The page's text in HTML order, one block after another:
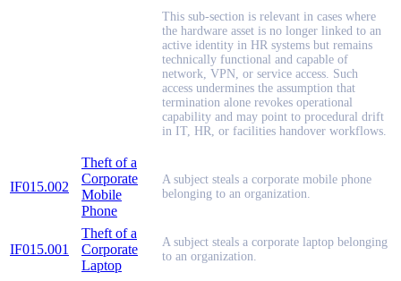
This sub-section is relevant in cases where
the hardware asset is no longer linked to an
active identity in HR systems but remains
technically functional and capable of
network, VPN, or service access. Such
access undermines the assumption that
termination alone revokes operational
capability and may point to procedural drift
in IT, HR, or facilities handover workflows.
IF015.002
Theft of a
Corporate
Mobile
Phone
A subject steals a corporate mobile phone
belonging to an organization.
IF015.001
Theft of a
Corporate
Laptop
A subject steals a corporate laptop belonging
to an organization.